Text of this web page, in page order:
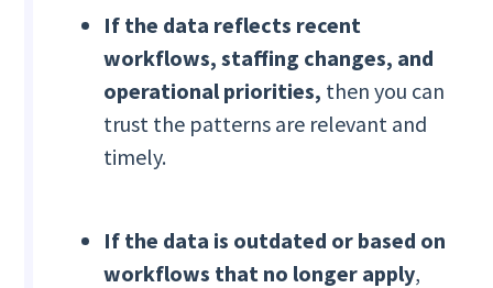
If the data reflects recent
workflows, staffing changes, and
operational priorities, then you can
trust the patterns are relevant and
timely.
If the data is outdated or based on
workflows that no longer apply,